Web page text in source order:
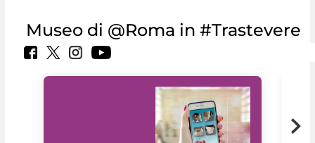
Museo di @Roma in #Trastevere